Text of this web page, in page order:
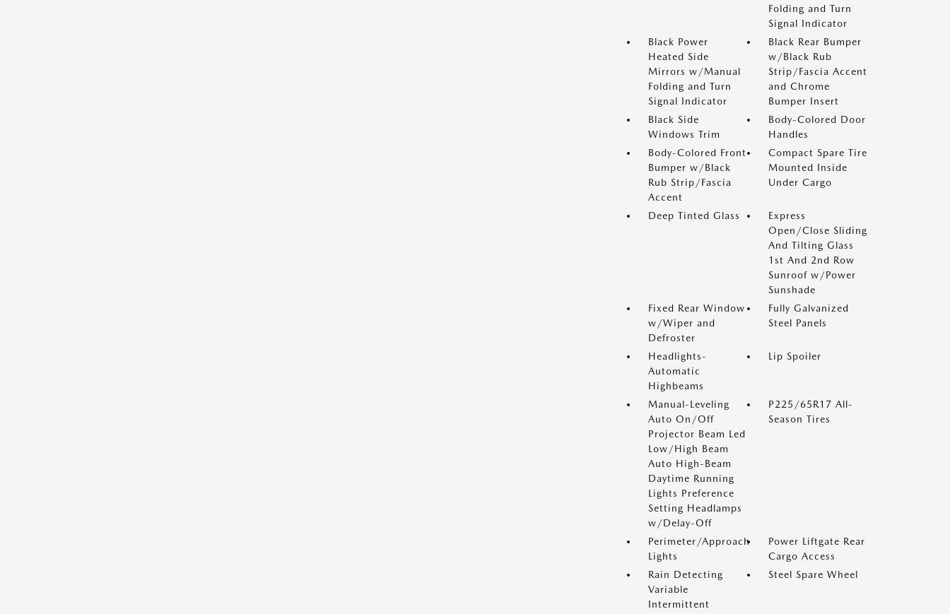
Folding and Turn
Signal Indicator
Black Power
Heated Side
Mirrors w/Manual
Folding and Turn
Signal Indicator
Black Rear Bumper
w/Black Rub
Strip/Fascia Accent
and Chrome
Bumper Insert
Black Side
Windows Trim
Body-Colored Door
Handles
Body-Colored Front
Bumper w/Black
Rub Strip/Fascia
Accent
Compact Spare Tire
Mounted Inside
Under Cargo
Deep Tinted Glass
Express
Open/Close Sliding
And Tilting Glass
1st And 2nd Row
Sunroof w/Power
Sunshade
Fixed Rear Window
w/Wiper and
Defroster
Fully Galvanized
Steel Panels
Headlights-
Automatic
Highbeams
Lip Spoiler
Manual-Leveling
Auto On/Off
Projector Beam Led
Low/High Beam
Auto High-Beam
Daytime Running
Lights Preference
Setting Headlamps
w/Delay-Off
P225/65R17 All-
Season Tires
Perimeter/Approach
Lights
Power Liftgate Rear
Cargo Access
Rain Detecting
Variable
Intermittent
Steel Spare Wheel